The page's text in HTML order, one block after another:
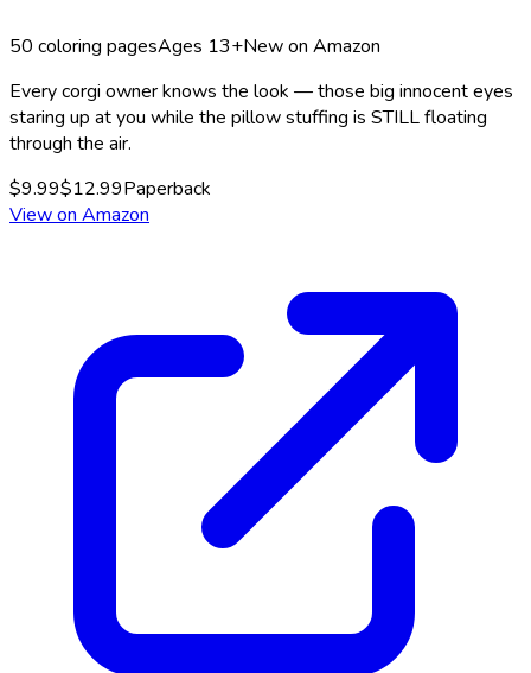
50 coloring pagesAges 13+New on Amazon
Every corgi owner knows the look — those big innocent eyes
staring up at you while the pillow stuffing is STILL floating
through the air.
$9.99$12.99Paperback
View on Amazon